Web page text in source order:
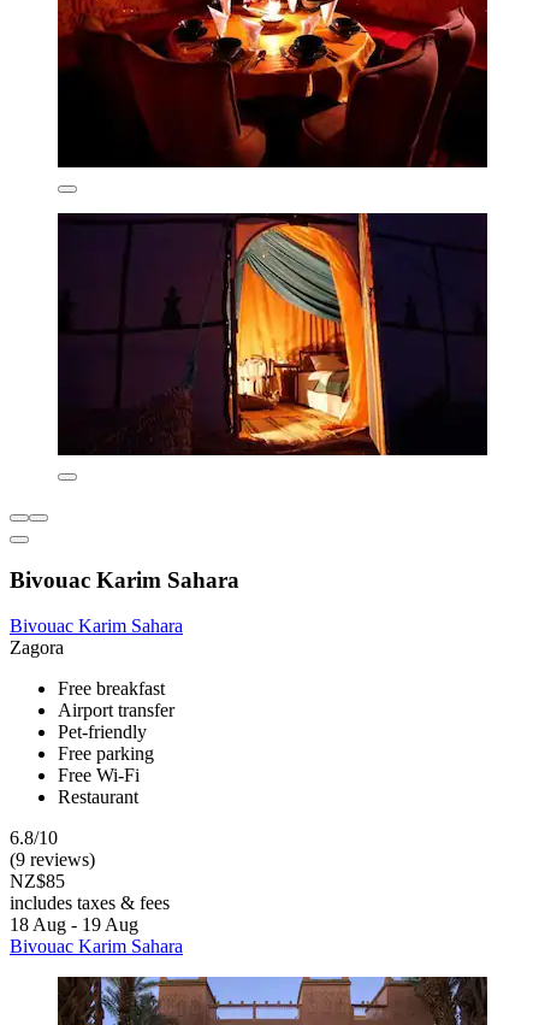
Bivouac Karim Sahara
Bivouac Karim Sahara
Zagora
Free breakfast
Airport transfer
Pet-friendly
Free parking
Free Wi-Fi
Restaurant
6.8/10
(9 reviews)
NZ$85
includes taxes & fees
18 Aug - 19 Aug
Bivouac Karim Sahara